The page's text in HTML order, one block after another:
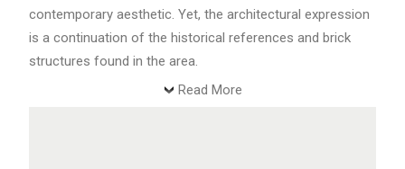
contemporary aesthetic. Yet, the architectural expression
is a continuation of the historical references and brick
structures found in the area.
Read More